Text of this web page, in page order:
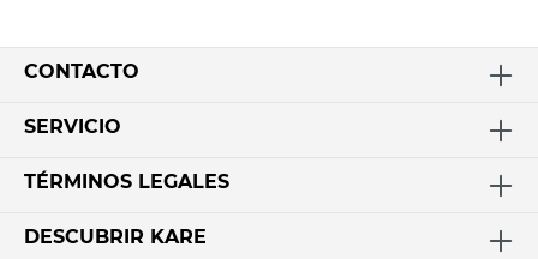
CONTACTO
SERVICIO
TÉRMINOS LEGALES
DESCUBRIR KARE